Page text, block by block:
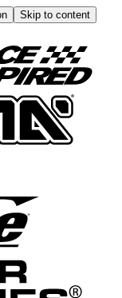
Skip to content